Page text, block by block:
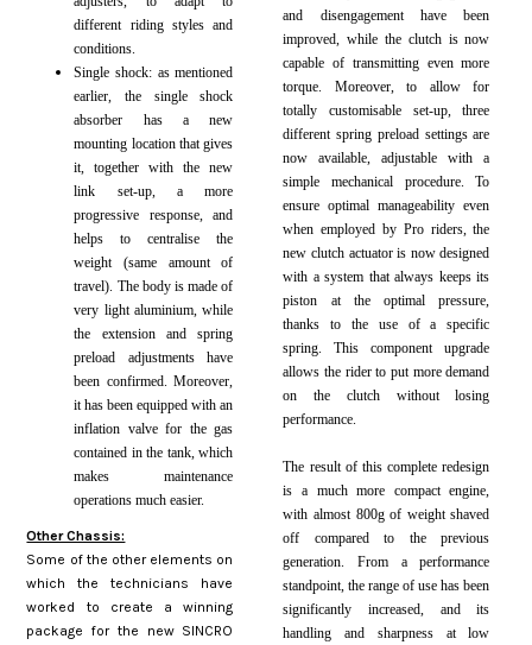
different riding styles and
conditions.
Single shock: as mentioned
earlier, the single shock
absorber has a new
mounting location that gives
it, together with the new
link set-up, a more
progressive response, and
helps to centralise the
weight (same amount of
travel). The body is made of
very light aluminium, while
the extension and spring
preload adjustments have
been confirmed. Moreover,
it has been equipped with an
inflation valve for the gas
contained in the tank, which
makes maintenance
operations much easier.
Other Chassis:
Some of the other elements on
which the technicians have
worked to create a winning
package for the new SINCRO
and disengagement have been
improved, while the clutch is now
capable of transmitting even more
torque. Moreover, to allow for
totally customisable set-up, three
different spring preload settings are
now available, adjustable with a
simple mechanical procedure. To
ensure optimal manageability even
when employed by Pro riders, the
new clutch actuator is now designed
with a system that always keeps its
piston at the optimal pressure,
thanks to the use of a
specific
spring. This component upgrade
allows the rider to put more demand
on the clutch without losing
performance.
The result of this complete redesign
is a much more compact engine,
with almost 800g of weight shaved
off compared to the previous
generation. From a performance
standpoint, the range of use has been
significantly increased, and its
handling and sharpness at low